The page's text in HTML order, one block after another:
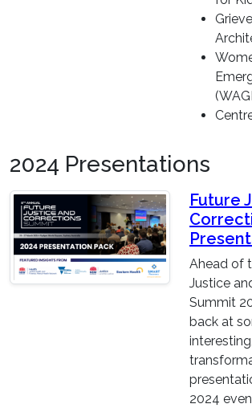
2024 Presentations
Future
Ahead of
Justice
Summit
back at
2024